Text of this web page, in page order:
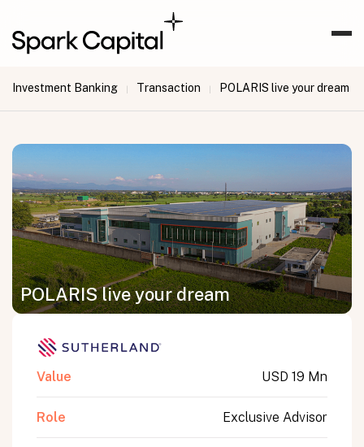
Investment Banking | Transaction | POLARIS live your dream
POLARIS live your dream
Value USD 19 Mn
Role Exclusive Advisor